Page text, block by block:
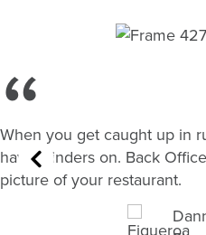
When you get caught up in
have blinders on. Back
picture of your restaurant.